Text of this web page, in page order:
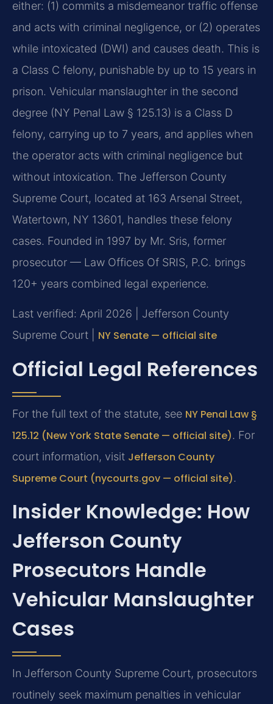
either: (1) commits a misdemeanor traffic offense
and acts with criminal negligence, or (2) operates
while intoxicated (DWI) and causes death. This is
a Class C felony, punishable by up to 15 years in
prison. Vehicular manslaughter in the second
degree (NY Penal Law § 125.13) is a Class D
felony, carrying up to 7 years, and applies when
the operator acts with criminal negligence but
without intoxication. The Jefferson County
Supreme Court, located at 163 Arsenal Street,
Watertown, NY 13601, handles these felony
cases. Founded in 1997 by Mr. Sris, former
prosecutor — Law Offices Of SRIS, P.C. brings
120+ years combined legal experience.
Last verified: April 2026 | Jefferson County
Supreme Court | NY Senate — official site
Official Legal References
For the full text of the statute, see NY Penal Law §
125.12 (New York State Senate — official site). For
court information, visit Jefferson County
Supreme Court (nycourts.gov — official site).
Insider Knowledge: How
Jefferson County
Prosecutors Handle
Vehicular Manslaughter
Cases
In Jefferson County Supreme Court, prosecutors
routinely seek maximum penalties in vehicular